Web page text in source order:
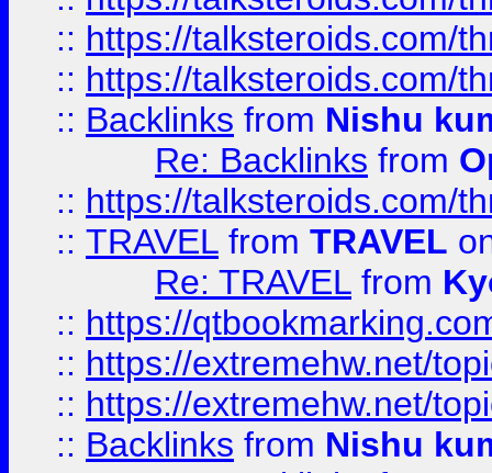
:: https://talksteroids.com/
:: https://talksteroids.com/
:: Backlinks from Nishu
Re: Backlinks from
:: https://talksteroids.com/
:: TRAVEL from TRAVEL
Re: TRAVEL from
:: https://
:: https://extremehw.net/
:: https://extremehw.net/
:: Backlinks from Nishu